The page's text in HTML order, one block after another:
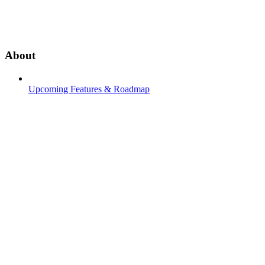
About
Upcoming Features & Roadmap